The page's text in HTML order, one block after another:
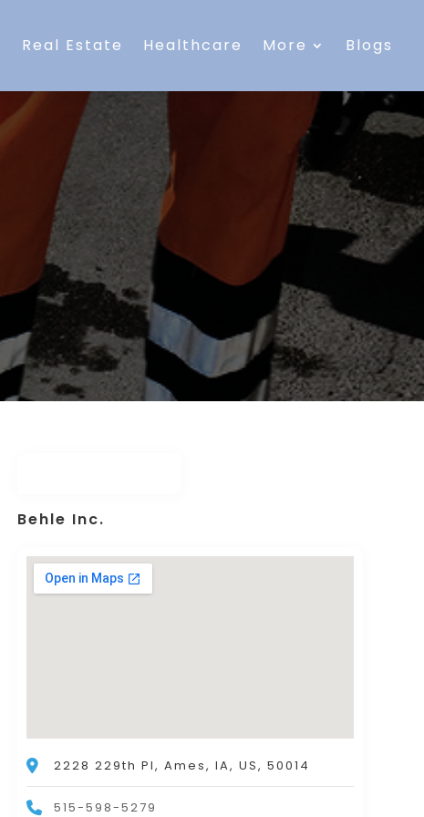
Real Estate Healthcare More Blogs
Behle Inc.
2228 229th Pl, Ames, IA, US, 50014
515-598-5279